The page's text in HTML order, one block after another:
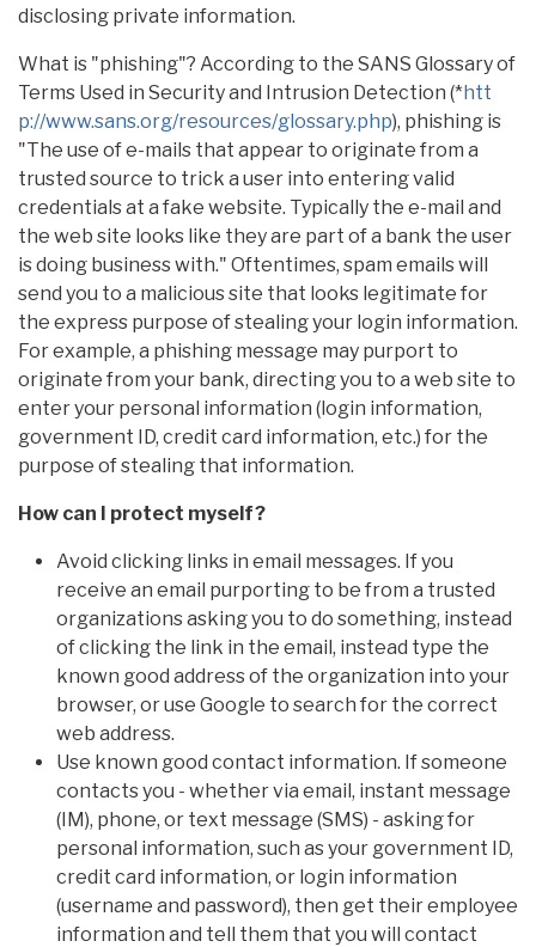
disclosing private information.
What is "phishing"? According to the SANS Glossary of
Terms Used in Security and Intrusion Detection (*htt
p://www.sans.org/resources/glossary.php), phishing is
"The use of e-mails that appear to originate from a
trusted source to trick a user into entering valid
credentials at a fake website. Typically the e-mail and
the web site looks like they are part of a bank the user
is doing business with." Oftentimes, spam emails will
send you to a malicious site that looks legitimate for
the express purpose of stealing your login information.
For example, a phishing message may purport to
originate from your bank, directing you to a web site to
enter your personal information (login information,
government ID, credit card information, etc.) for the
purpose of stealing that information.
How can I protect myself?
Avoid clicking links in email messages. If you
receive an email purporting to be from a trusted
organizations asking you to do something, instead
of clicking the link in the email, instead type the
known good address of the organization into your
browser, or use Google to search for the correct
web address.
Use known good contact information. If someone
contacts you - whether via email, instant message
(IM), phone, or text message (SMS) - asking for
personal information, such as your government ID,
credit card information, or login information
(username and password), then get their employee
information and tell them that you will contact